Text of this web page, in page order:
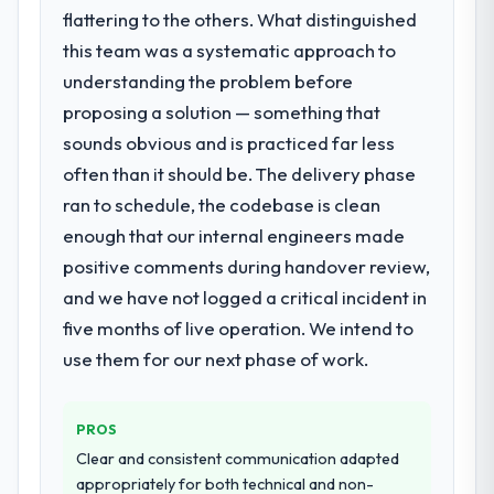
What tangible results or business
impact have you seen since the project was
completed?
Quantifying the impact precisely is
complicated by other variables in our
business, but the metrics we can attribute
directly to the Digital Marketing work are
meaningful: session duration up, conversion
rate up, error rate down, and our NPS for
the digital touchpoint has improved by
report that the new capability is coming up
positively in client conversations.
consider go-live to be the end of their
What services did the company provide
Design engagement covering requirements
analysis, solution architecture, full-cycle
development, QA testing, deployment, and
post-launch support. The scope was well-
defined and executed without scope creep.
Why did you choose this company over
other providers you considered?
Their demonstrated expertise in UI/UX
Design and a strong portfolio of Food &
Beverage projects set them apart during
domain, not just the technology.
How clearly did the company understand
flattering to the others. What distinguished
this team was a systematic approach to
understanding the problem before
proposing a solution — something that
sounds obvious and is practiced far less
often than it should be. The delivery phase
ran to schedule, the codebase is clean
enough that our internal engineers made
positive comments during handover review,
and we have not logged a critical incident in
five months of live operation. We intend to
use them for our next phase of work.
PROS
Clear and consistent communication adapted
appropriately for both technical and non-